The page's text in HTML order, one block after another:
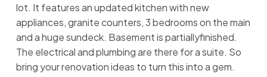
lot. It features an updated kitchen with new
appliances, granite counters, 3 bedrooms on the main
and a huge sundeck. Basement is partiallyfinished.
The electrical and plumbing are there for a suite. So
bring your renovation ideas to turn this into a gem.